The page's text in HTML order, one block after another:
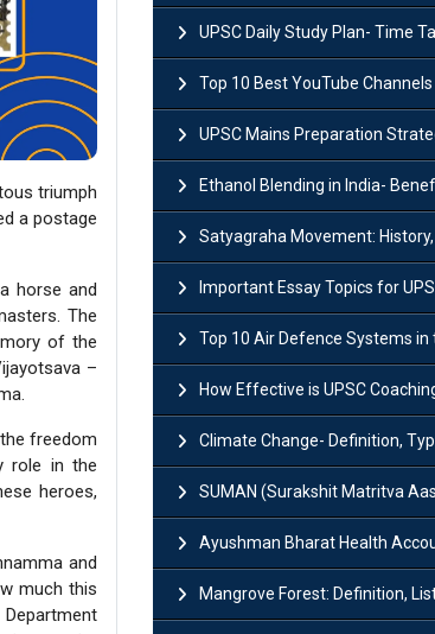
triumph
a postage
horse and
The
of the
–
freedom
role in the
heroes,
and
much this
UPSC Daily Study Plan- Time Table, Study Hours
Top 10 Best YouTube Channels for UPSC
UPSC Mains Preparation Strategy: A
Ethanol Blending in India- Benefits, Challenges
Satyagraha Movement: History, Causes,
Important Essay Topics for UPSC Mains 2026-
Top 10 Air Defence Systems in the World 2026-
How Effective is UPSC Coaching in Delhi? Top
Climate Change- Definition, Types,
SUMAN (Surakshit Matritva Aashwasan) Roadmap 2030: Key Features,
Ayushman Bharat Health Account ABHA Card: Registration, Key Facts,
Mangrove Forest: Definition, List, Types,